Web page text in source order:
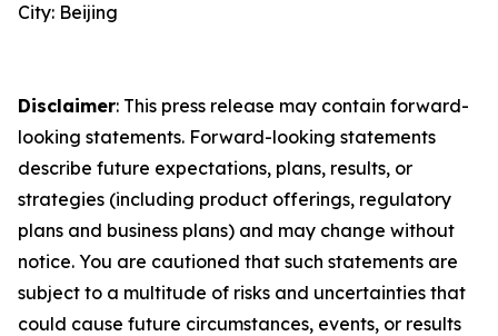
City: Beijing
Disclaimer: This press release may contain forward-
looking statements. Forward-looking statements
describe future expectations, plans, results, or
strategies (including product offerings, regulatory
plans and business plans) and may change without
notice. You are cautioned that such statements are
subject to a multitude of risks and uncertainties that
could cause future circumstances, events, or results